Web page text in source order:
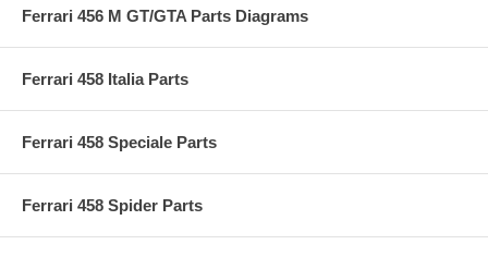
Ferrari 456 M GT/GTA Parts Diagrams
Ferrari 458 Italia Parts
Ferrari 458 Speciale Parts
Ferrari 458 Spider Parts